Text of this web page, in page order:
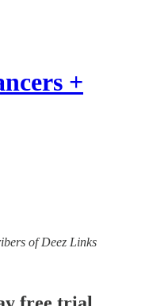
+
of Deez Links